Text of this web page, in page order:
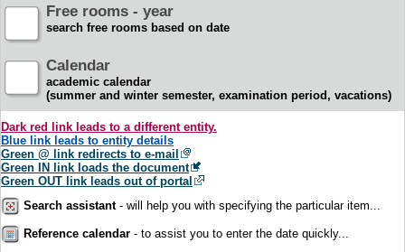
Free rooms - year
search free rooms based on date
Calendar
academic calendar
(summer and winter semester, examination period, vacations)
Dark red link leads to a different entity.
Blue link leads to entity details
Green @ link redirects to e-mail
Green IN link loads the document
Green OUT link leads out of portal
Search assistant- will help you with specifying the particular item...
Reference calendar - to assist you to enter the date quickly...